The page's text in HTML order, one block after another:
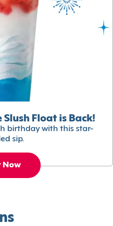
Slush Float is Back!
birthday with this star-
sip.
Now